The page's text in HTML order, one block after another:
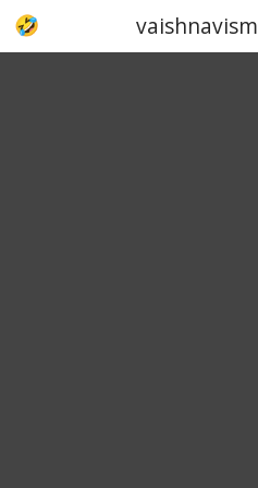
vaishnavism